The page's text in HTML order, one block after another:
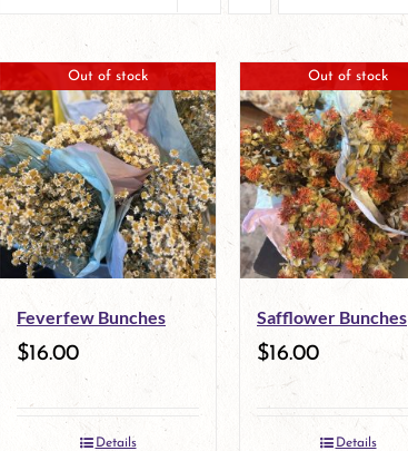
Out of stock
Feverfew Bunches
$16.00
Details
Out of stock
Safflower Bunches
$16.00
Details